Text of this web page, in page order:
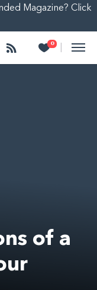
Magazine? Click
Follow 0
Heart
of a